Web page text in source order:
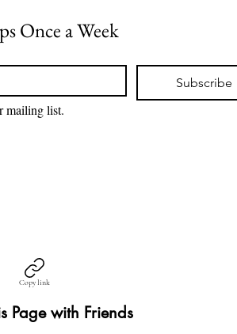
Once a Week
Subscribe
mailing list.
Copy link
Page with Friends